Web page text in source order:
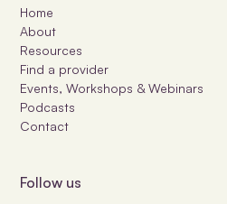
Home
About
Resources
Find a provider
Events, Workshops & Webinars
Podcasts
Contact
Follow us